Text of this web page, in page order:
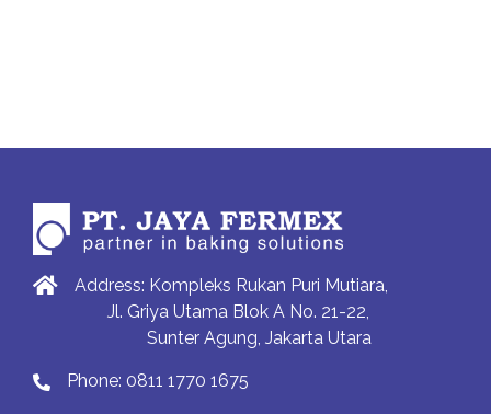
Address: Kompleks Rukan Puri Mutiara,
Jl. Griya Utama Blok A No. 21-22,
Sunter Agung, Jakarta Utara
Phone: 0811 1770 1675